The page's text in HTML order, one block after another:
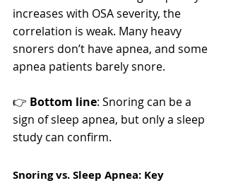
increases with OSA severity, the
correlation is weak. Many heavy
snorers don’t have apnea, and some
apnea patients barely snore.
👉 Bottom line: Snoring can be a
sign of sleep apnea, but only a sleep
study can confirm.
Snoring vs. Sleep Apnea: Key